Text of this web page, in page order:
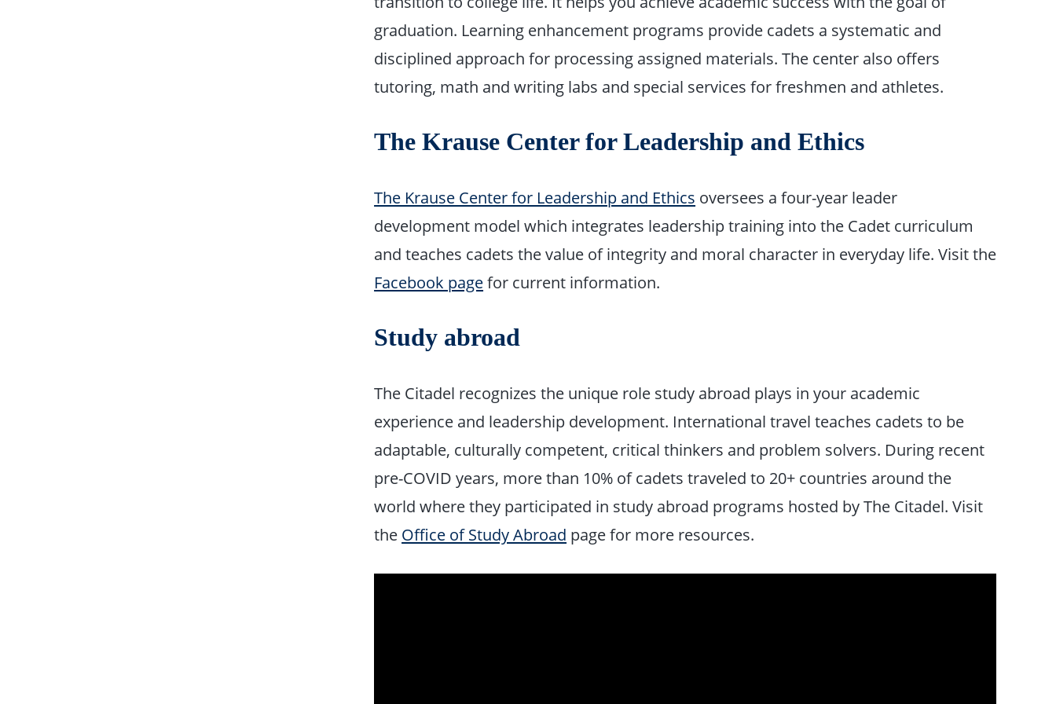
graduation. Learning enhancement programs provide cadets a systematic and
disciplined approach for processing assigned materials. The center also offers
tutoring, math and writing labs and special services for freshmen and athletes.
The Krause Center for Leadership and Ethics
The Krause Center for Leadership and Ethics oversees a four-year leader
development model which integrates leadership training into the Cadet curriculum
and teaches cadets the value of integrity and moral character in everyday life. Visit the
Facebook pagefor current information.
Study abroad
The Citadel recognizes the unique role study abroad plays in your academic
experience and leadership development. International travel teaches cadets to be
adaptable, culturally competent, critical thinkers and problem solvers. During recent
pre-COVID years, more than 10% of cadets traveled to 20+ countries around the
world where they participated in study abroad programs hosted by The Citadel. Visit
the Office of Study Abroad page for more resources.